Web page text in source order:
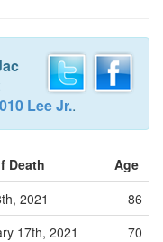
Lee Jr..
Death
Age
2021
86
17th, 2021
70